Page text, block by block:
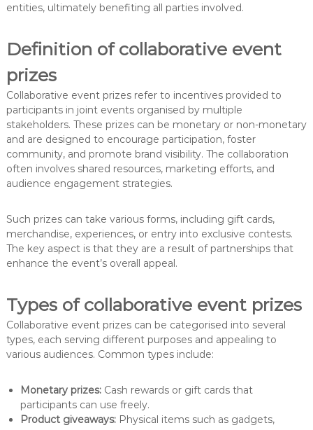
entities, ultimately benefiting all parties involved.
Definition of collaborative event
prizes
Collaborative event prizes refer to incentives provided to
participants in joint events organised by multiple
stakeholders. These prizes can be monetary or non-monetary
and are designed to encourage participation, foster
community, and promote brand visibility. The collaboration
often involves shared resources, marketing efforts, and
audience engagement strategies.
Such prizes can take various forms, including gift cards,
merchandise, experiences, or entry into exclusive contests.
The key aspect is that they are a result of partnerships that
enhance the event’s overall appeal.
Types of collaborative event prizes
Collaborative event prizes can be categorised into several
types, each serving different purposes and appealing to
various audiences. Common types include:
Monetary prizes:Cash rewards or gift cards that
participants can use freely.
Product giveaways:Physical items such as gadgets,